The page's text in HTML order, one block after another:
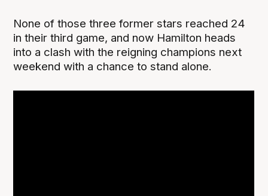
None of those three former stars reached 24
in their third game, and now Hamilton heads
into a clash with the reigning champions next
weekend with a chance to stand alone.